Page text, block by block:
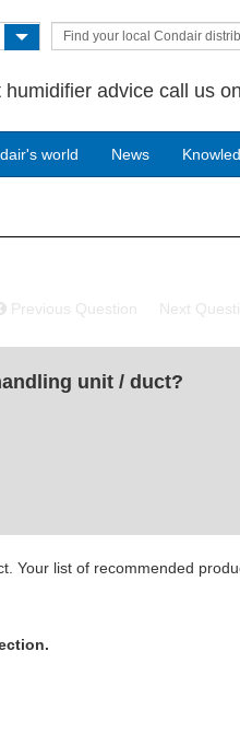
Find your local Condair
humidifier advice call us on
world News
Previous Question Next
unit / duct?
Your list of recommended